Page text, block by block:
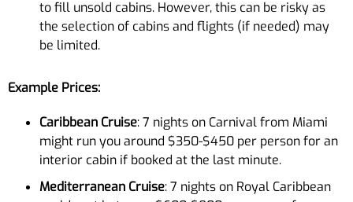
to fill unsold cabins. However, this can be risky as
the selection of cabins and flights (if needed) may
be limited.
Example Prices:
Caribbean Cruise: 7 nights on Carnival from Miami
might run you around $350-$450 per person for an
interior cabin if booked at the last minute.
Mediterranean Cruise: 7 nights on Royal Caribbean